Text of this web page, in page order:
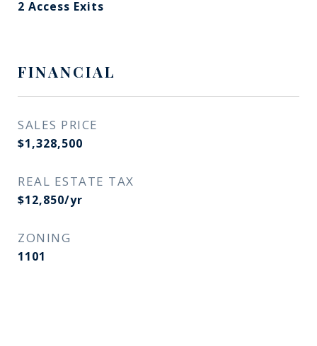
2 Access Exits
FINANCIAL
SALES PRICE
$1,328,500
REAL ESTATE TAX
$12,850/yr
ZONING
1101